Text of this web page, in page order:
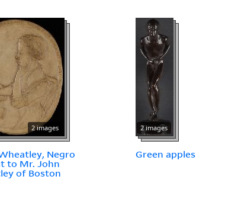
2 images
Negro
to Mr. John
of Boston
2 images
Green apples